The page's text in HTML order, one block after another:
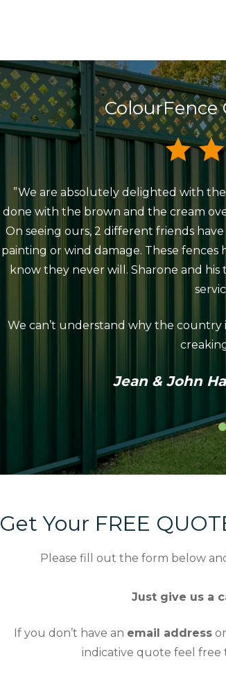
ColourFence
”We are absolutely delighted with
done with the brown and the cream
On seeing ours, 2 different friends
painting or wind damage. These
know they never will. Sharone and
We can’t understand why the country
Jean & John
Get Your FREE
Please fill out the form below
Just give us a
If you don’t have an email addressor
indicative quote feel free